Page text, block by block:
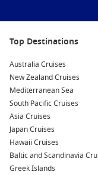
may be
glide through the
and glacier face up
Wildlife Spotting:
wildlife, including
encounter while
can be particularly
Photography:
surroundings
Bring your best
Top Destinations
Australia Cruises
New Zealand Cruises
Mediterranean Sea
South Pacific Cruises
Asia Cruises
Japan Cruises
Hawaii Cruises
Baltic and Scandinavia
Greek Islands